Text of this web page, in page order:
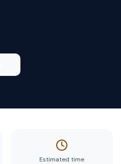
Estimated time